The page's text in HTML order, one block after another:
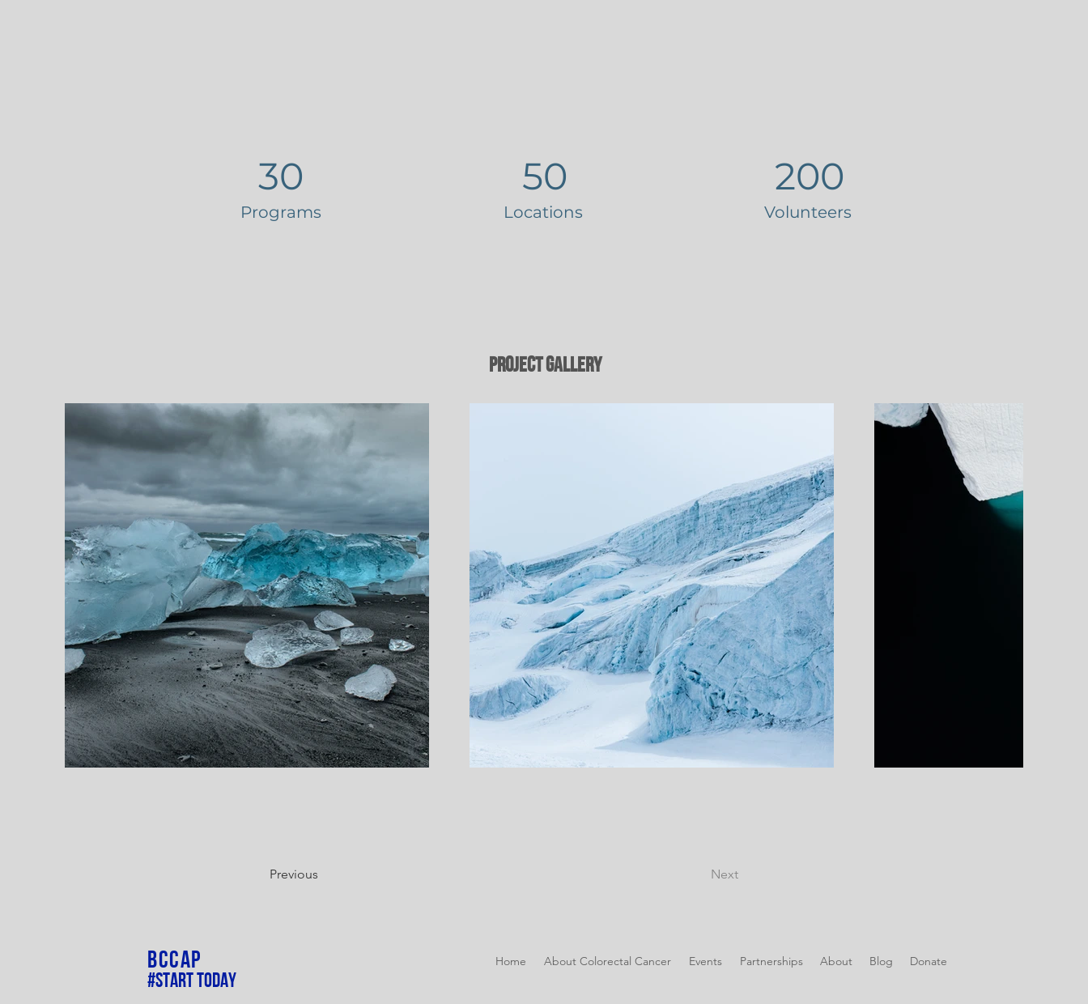
30
Programs
50
Locations
200
Volunteers
Project Gallery
Previous Next
BCCAP
#Start Today
Home About Colorectal Cancer Events Partnerships About Blog Donate